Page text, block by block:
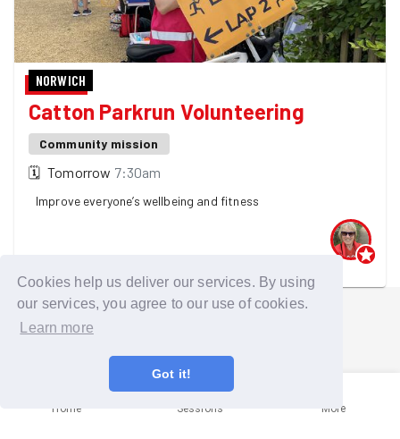
Cookies help us deliver our services. By using
our services, you agree to our use of cookies.
Learn more
Got it!
NORWICH
Catton Parkrun Volunteering
Community mission
🗓 Tomorrow 7:30am
Improve everyone’s wellbeing and fitness
Home Sessions More